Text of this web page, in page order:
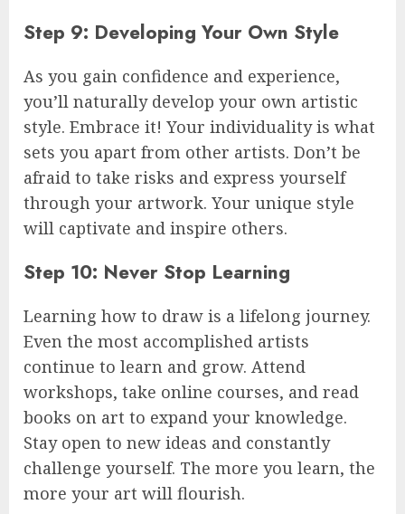
Step 9: Developing Your Own Style
As you gain confidence and experience,
you’ll naturally develop your own artistic
style. Embrace it! Your individuality is what
sets you apart from other artists. Don’t be
afraid to take risks and express yourself
through your artwork. Your unique style
will captivate and inspire others.
Step 10: Never Stop Learning
Learning how to draw is a lifelong journey.
Even the most accomplished artists
continue to learn and grow. Attend
workshops, take online courses, and read
books on art to expand your knowledge.
Stay open to new ideas and constantly
challenge yourself. The more you learn, the
more your art will flourish.